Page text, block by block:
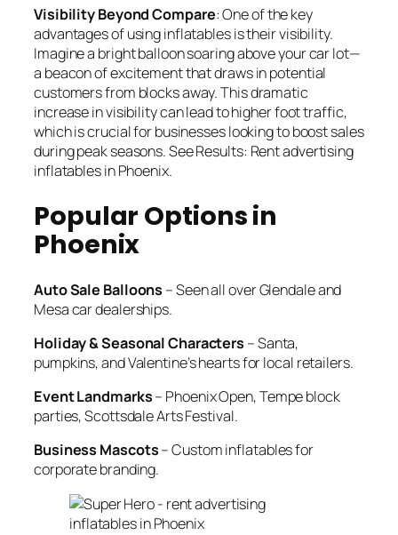
Visibility Beyond Compare: One of the key
advantages of using inflatables is their visibility.
Imagine a bright balloon soaring above your car lot—
a beacon of excitement that draws in potential
customers from blocks away. This dramatic
increase in visibility can lead to higher foot traffic,
which is crucial for businesses looking to boost sales
during peak seasons. See Results: Rent advertising
inflatables in Phoenix.
Popular Options in
Phoenix
Auto Sale Balloons – Seen all over Glendale and
Mesa car dealerships.
Holiday & Seasonal Characters – Santa,
pumpkins, and Valentine’s hearts for local retailers.
Event Landmarks– Phoenix Open, Tempe block
parties, Scottsdale Arts Festival.
Business Mascots– Custom inflatables for
corporate branding.